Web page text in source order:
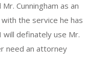
Cunningham as an
the service he has
definately use Mr.
need an attorney